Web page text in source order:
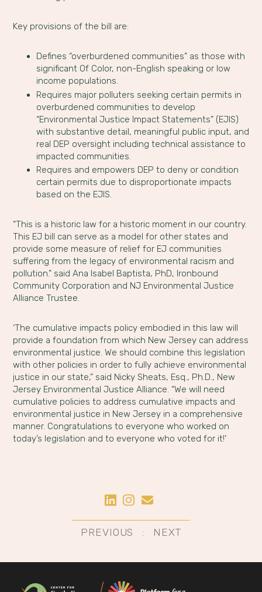
Key provisions of the bill are:
Defines “overburdened communities” as those with
significant Of Color, non-English speaking or low
income populations.
Requires major polluters seeking certain permits in
overburdened communities to develop
“Environmental Justice Impact Statements” (EJIS)
with substantive detail, meaningful public input, and
real DEP oversight including technical assistance to
impacted communities.
Requires and empowers DEP to deny or condition
certain permits due to disproportionate impacts
based on the EJIS.
“This is a historic law for a historic moment in our country.
This EJ bill can serve as a model for other states and
provide some measure of relief for EJ communities
suffering from the legacy of environmental racism and
pollution.” said Ana Isabel Baptista, PhD, Ironbound
Community Corporation and NJ Environmental Justice
Alliance Trustee.
‘The cumulative impacts policy embodied in this law will
provide a foundation from which New Jersey can address
environmental justice. We should combine this legislation
with other policies in order to fully achieve environmental
justice in our state,” said Nicky Sheats, Esq., Ph.D., New
Jersey Environmental Justice Alliance. “We will need
cumulative policies to address cumulative impacts and
environmental justice in New Jersey in a comprehensive
manner. Congratulations to everyone who worked on
today’s legislation and to everyone who voted for it!’
Share on LinkedIn
Share on Instagram
Share by Email
navigation
PREVIOUS NEXT